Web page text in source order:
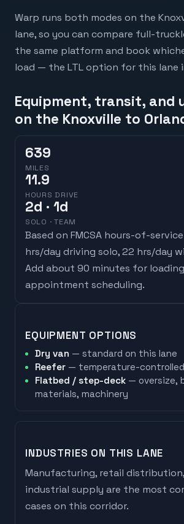
Warp runs both modes on the
lane, so you can compare full-
the same platform and book
load — the LTL option for this lane
Equipment, transit, and
on the Knoxville to
639
MILES
11.9
HOURS DRIVE
2d · 1d
SOLO · TEAM
Based on FMCSA hours-of-
hrs/day driving solo, 22 hrs/day
Add about 90 minutes for
appointment scheduling.
EQUIPMENT OPTIONS
Dry van — standard on this lane
Reefer — temperature-
Flatbed / step-deck — oversize,
materials, machinery
INDUSTRIES ON THIS LANE
Manufacturing, retail
industrial supply are the most
cases on this corridor.